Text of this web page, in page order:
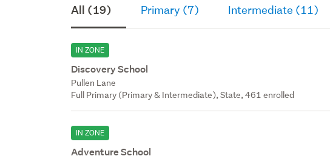
All (19) Primary (7) Intermediate (11)
IN ZONE
Discovery School
Pullen Lane
Full Primary (Primary & Intermediate), State, 461 enrolled
IN ZONE
Adventure School